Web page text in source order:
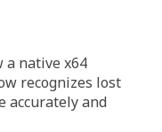
a native x64
recognizes lost
accurately and